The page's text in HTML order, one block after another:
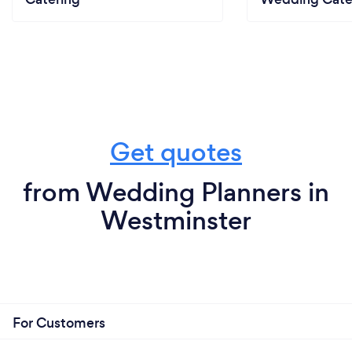
Get quotes
from Wedding Planners in
Westminster
For Customers